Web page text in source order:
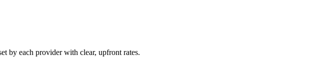
by each provider with clear, upfront rates.